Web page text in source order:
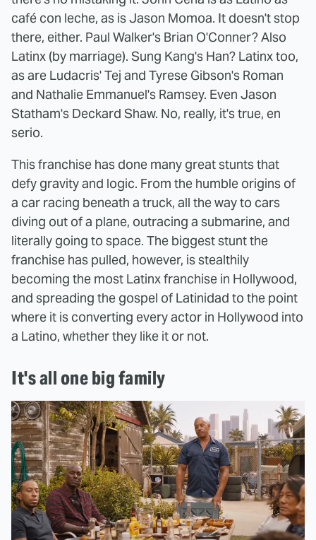
café con leche, as is Jason Momoa. It doesn't stop
there, either. Paul Walker's Brian O'Conner? Also
Latinx (by marriage). Sung Kang's Han? Latinx too,
as are Ludacris' Tej and Tyrese Gibson's Roman
and Nathalie Emmanuel's Ramsey. Even Jason
Statham's Deckard Shaw. No, really, it's true, en
serio.
This franchise has done many great stunts that
defy gravity and logic. From the humble origins of
a car racing beneath a truck, all the way to cars
diving out of a plane, outracing a submarine, and
literally going to space. The biggest stunt the
franchise has pulled, however, is stealthily
becoming the most Latinx franchise in Hollywood,
and spreading the gospel of Latinidad to the point
where it is converting every actor in Hollywood into
a Latino, whether they like it or not.
It's all one big family